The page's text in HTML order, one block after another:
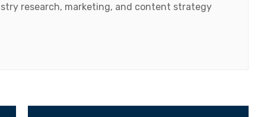
research, marketing, and content strategy